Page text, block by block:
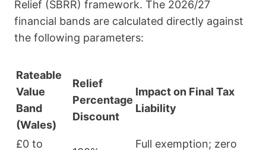
Relief (SBRR) framework. The 2026/27
financial bands are calculated directly against
the following parameters:
Rateable
Value
Band
(Wales)
Relief
Percentage
Discount
Impact on Final Tax
Liability
£0 to
Full exemption; zero